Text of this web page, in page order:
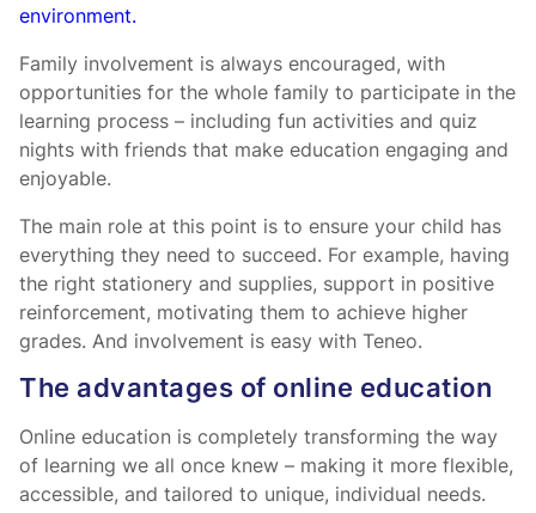
environment.
Family involvement is always encouraged, with
opportunities for the whole family to participate in the
learning process – including fun activities and quiz
nights with friends that make education engaging and
enjoyable.
The main role at this point is to ensure your child has
everything they need to succeed. For example, having
the right stationery and supplies, support in positive
reinforcement, motivating them to achieve higher
grades. And involvement is easy with Teneo.
The advantages of online education
Online education is completely transforming the way
of learning we all once knew – making it more flexible,
accessible, and tailored to unique, individual needs.